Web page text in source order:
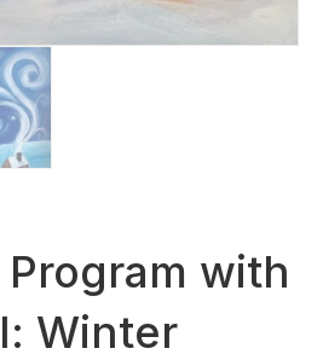
with
Winter